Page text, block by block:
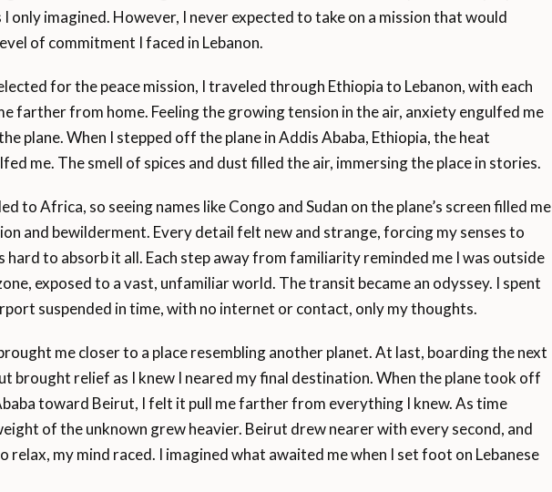
only imagined. However, I never expected to take on a mission that would
of commitment I faced in Lebanon.
for the peace mission, I traveled through Ethiopia to Lebanon, with each
farther from home. Feeling the growing tension in the air, anxiety engulfed me
plane. When I stepped off the plane in Addis Ababa, Ethiopia, the heat
me. The smell of spices and dust filled the air, immersing the place in stories.
to Africa, so seeing names like Congo and Sudan on the plane’s screen filled me
and bewilderment. Every detail felt new and strange, forcing my senses to
hard to absorb it all. Each step away from familiarity reminded me I was outside
exposed to a vast, unfamiliar world. The transit became an odyssey. I spent
suspended in time, with no internet or contact, only my thoughts.
me closer to a place resembling another planet. At last, boarding the next
brought relief as I knew I neared my final destination. When the plane took off
toward Beirut, I felt it pull me farther from everything I knew. As time
of the unknown grew heavier. Beirut drew nearer with every second, and
relax, my mind raced. I imagined what awaited me when I set foot on Lebanese